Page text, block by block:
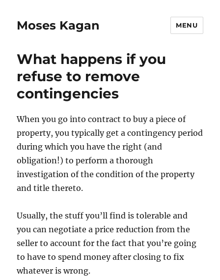
Moses Kagan MENU
What happens if you
refuse to remove
contingencies
When you go into contract to buy a piece of
property, you typically get a contingency period
during which you have the right (and
obligation!) to perform a thorough
investigation of the condition of the property
and title thereto.
Usually, the stuff you’ll find is tolerable and
you can negotiate a price reduction from the
seller to account for the fact that you’re going
to have to spend money after closing to fix
whatever is wrong.